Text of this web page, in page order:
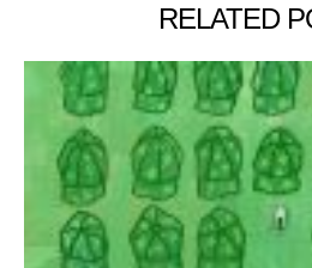
RELATED